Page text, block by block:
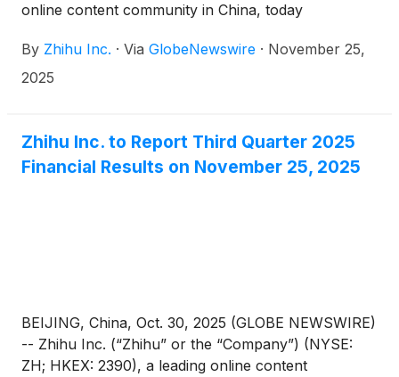
online content community in China, today
quarter ended September 30, 2025.
By Zhihu Inc. · Via GlobeNewswire · November 25,
2025
Zhihu Inc. to Report Third Quarter 2025
Financial Results on November 25, 2025
BEIJING, China, Oct. 30, 2025 (GLOBE NEWSWIRE)
-- Zhihu Inc. (“Zhihu” or the “Company”) (NYSE:
ZH; HKEX: 2390), a leading online content